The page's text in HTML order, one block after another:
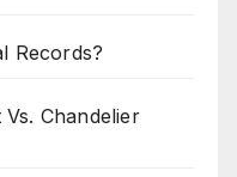
Records?
Chandelier